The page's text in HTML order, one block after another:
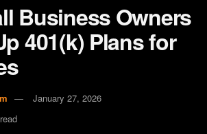
Business Owners
401(k) Plans for
January 27, 2026